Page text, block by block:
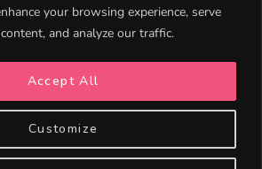
your browsing experience, serve
and analyze our traffic.
Customize
Accept All